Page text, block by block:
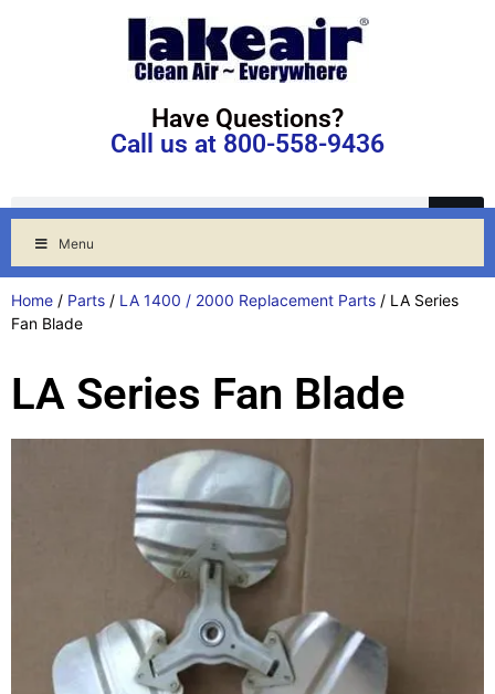
Have Questions?
Call us at 800-558-9436
Menu
Home / Parts / LA 1400 / 2000 Replacement Parts / LA Series
Fan Blade
LA Series Fan Blade